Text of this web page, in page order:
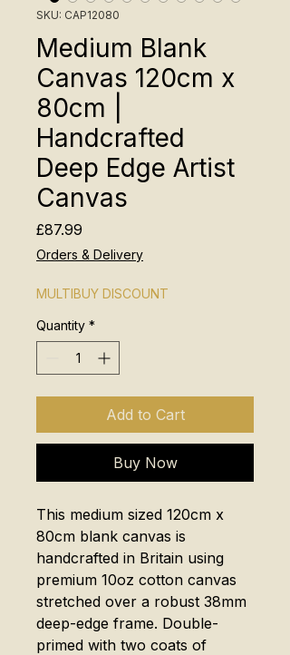
SKU: CAP12080
Medium Blank
Canvas 120cm x
80cm |
Handcrafted
Deep Edge Artist
Canvas
£87.99
Orders & Delivery
MULTIBUY DISCOUNT
Quantity *
Add to Cart
Buy Now
This medium sized 120cm x
80cm blank canvas is
handcrafted in Britain using
premium 10oz cotton canvas
stretched over a robust 38mm
deep-edge frame. Double-
primed with two coats of